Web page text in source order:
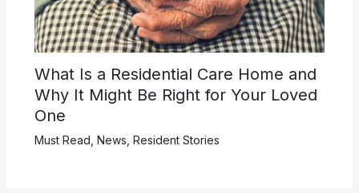
What Is a Residential Care Home and
Why It Might Be Right for Your Loved
One
Must Read News Resident Stories